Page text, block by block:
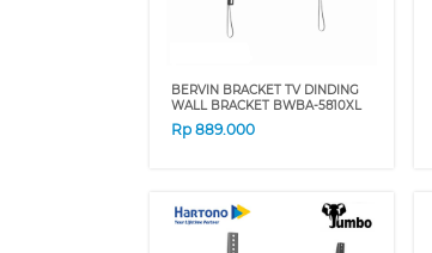
BERVIN BRACKET TV DINDING
WALL BRACKET BWBA-5810XL
Rp 889.000